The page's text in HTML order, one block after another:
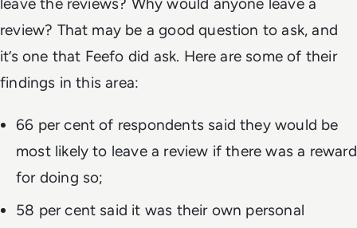
review? That may be a good question to ask, and
it’s one that Feefo did ask. Here are some of their
findings in this area:
66 per cent of respondents said they would be
most likely to leave a review if there was a reward
for doing so;
58 per cent said it was their own personal